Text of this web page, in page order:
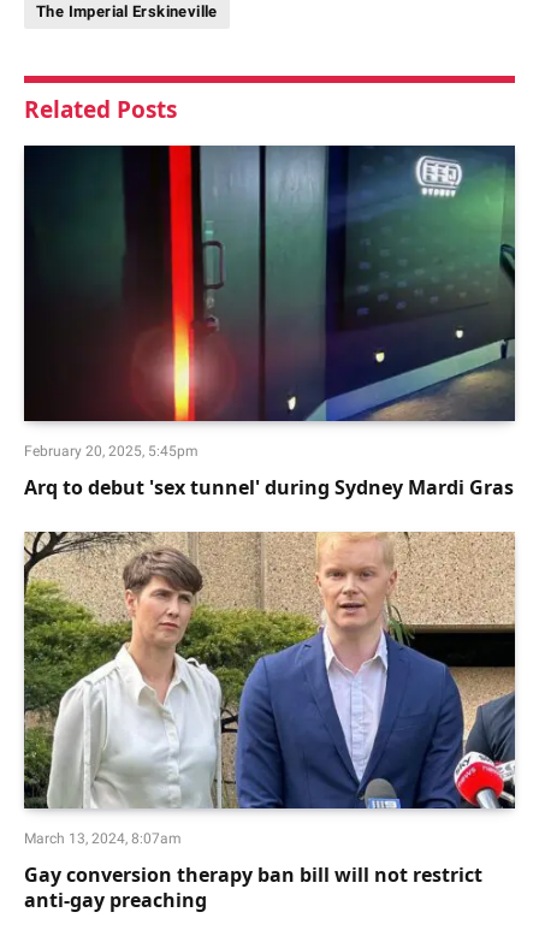
The Imperial Erskineville
Related Posts
February 20, 2025, 5:45pm
Arq to debut 'sex tunnel' during Sydney Mardi Gras
March 13, 2024, 8:07am
Gay conversion therapy ban bill will not restrict
anti-gay preaching